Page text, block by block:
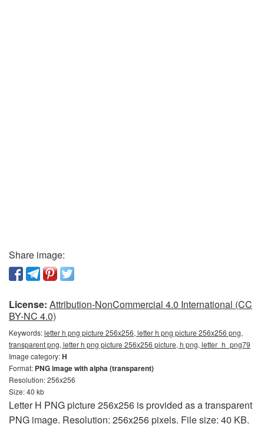
Share image:
License: Attribution-NonCommercial 4.0 International (CC
BY-NC 4.0)
Keywords:letter h png picture 256x256, letter h png picture 256x256 png,
transparent png, letter h png picture 256x256 picture, h png, letter_h_png79
Image category:H
Format: PNG image with alpha (transparent)
Resolution: 256x256
Size: 40 kb
Letter H PNG picture 256x256 is provided as a transparent
PNG image. Resolution: 256x256 pixels. File size: 40 KB.